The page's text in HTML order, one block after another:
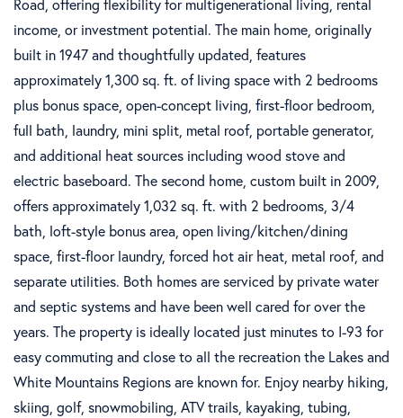
Road, offering flexibility for multigenerational living, rental
income, or investment potential. The main home, originally
built in 1947 and thoughtfully updated, features
approximately 1,300 sq. ft. of living space with 2 bedrooms
plus bonus space, open-concept living, first-floor bedroom,
full bath, laundry, mini split, metal roof, portable generator,
and additional heat sources including wood stove and
electric baseboard. The second home, custom built in 2009,
offers approximately 1,032 sq. ft. with 2 bedrooms, 3/4
bath, loft-style bonus area, open living/kitchen/dining
space, first-floor laundry, forced hot air heat, metal roof, and
separate utilities. Both homes are serviced by private water
and septic systems and have been well cared for over the
years. The property is ideally located just minutes to I-93 for
easy commuting and close to all the recreation the Lakes and
White Mountains Regions are known for. Enjoy nearby hiking,
skiing, golf, snowmobiling, ATV trails, kayaking, tubing,